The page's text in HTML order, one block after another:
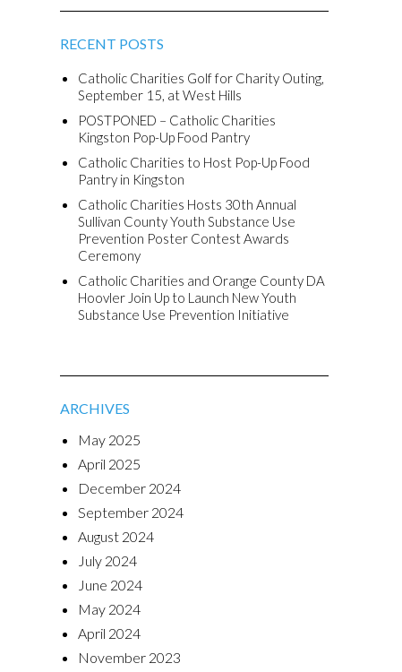
RECENT POSTS
Catholic Charities Golf for Charity Outing,
September 15, at West Hills
POSTPONED – Catholic Charities
Kingston Pop-Up Food Pantry
Catholic Charities to Host Pop-Up Food
Pantry in Kingston
Catholic Charities Hosts 30th Annual
Sullivan County Youth Substance Use
Prevention Poster Contest Awards
Ceremony
Catholic Charities and Orange County DA
Hoovler Join Up to Launch New Youth
Substance Use Prevention Initiative
ARCHIVES
May 2025
April 2025
December 2024
September 2024
August 2024
July 2024
June 2024
May 2024
April 2024
November 2023